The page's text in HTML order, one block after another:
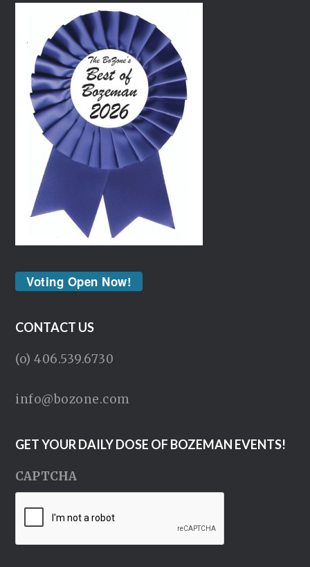
Voting Open Now!
CONTACT US
(o) 406.539.6730
info@bozone.com
GET YOUR DAILY DOSE OF BOZEMAN EVENTS!
CAPTCHA